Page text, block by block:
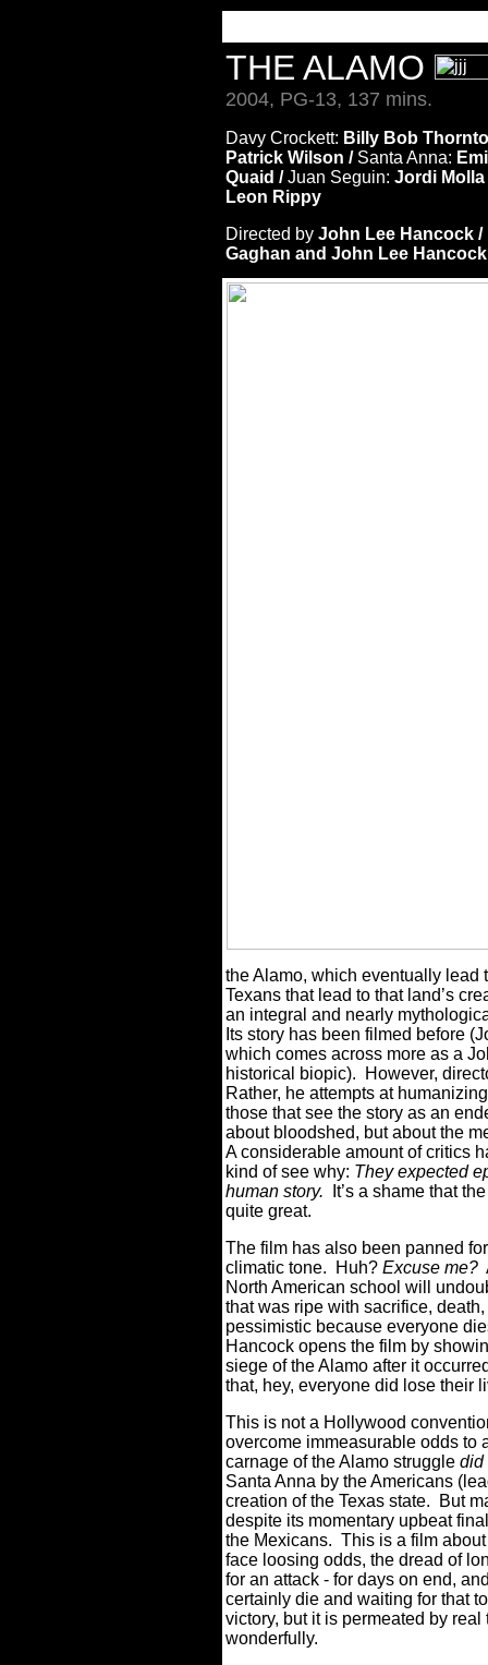
THE ALAMO
2004, PG-13, 137 mins.
Davy Crockett: Billy Bob
Patrick Wilson / Santa Anna:
Quaid /Juan Seguin: Jordi
Leon Rippy
Directed by John Lee Hancock
Gaghan and John Lee Hancock
the Alamo, which eventually lead
Texans that lead to that land’s
an integral and nearly
Its story has been filmed before
which comes across more as a
historical biopic).
However,
Rather, he attempts at
those that see the story as an
about bloodshed, but about the
A considerable amount of critics
kind of see why: They expected
human story.
It’s a shame that
quite great.
The film has also been panned
climatic tone. Huh? Excuse me?
North American school will
that was ripe with sacrifice,
pessimistic because everyone
Hancock opens the film by
siege of the Alamo after it
that, hey, everyone did lose their
This is not a Hollywood
overcome immeasurable odds to
carnage of the Alamo struggle did
Santa Anna by the Americans
creation of the Texas state.
But
despite its momentary upbeat
the Mexicans. This is a film
face loosing odds, the dread of
for an attack - for days on end,
certainly die and waiting for that
victory, but it is permeated by
wonderfully.